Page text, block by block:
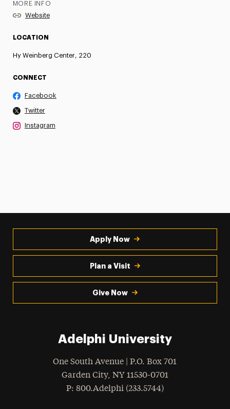
MORE INFO
Website
LOCATION
Hy Weinberg Center, 220
CONNECT
Facebook
Twitter
Instagram
Apply Now
Plan a Visit
Give Now
Adelphi University
One South Avenue | P.O. Box 701
Garden City, NY 11530-0701
Phone
: 800.Adelphi (233.5744)